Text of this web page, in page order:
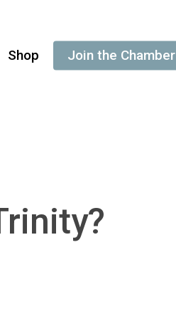
Shop Join the Chamber